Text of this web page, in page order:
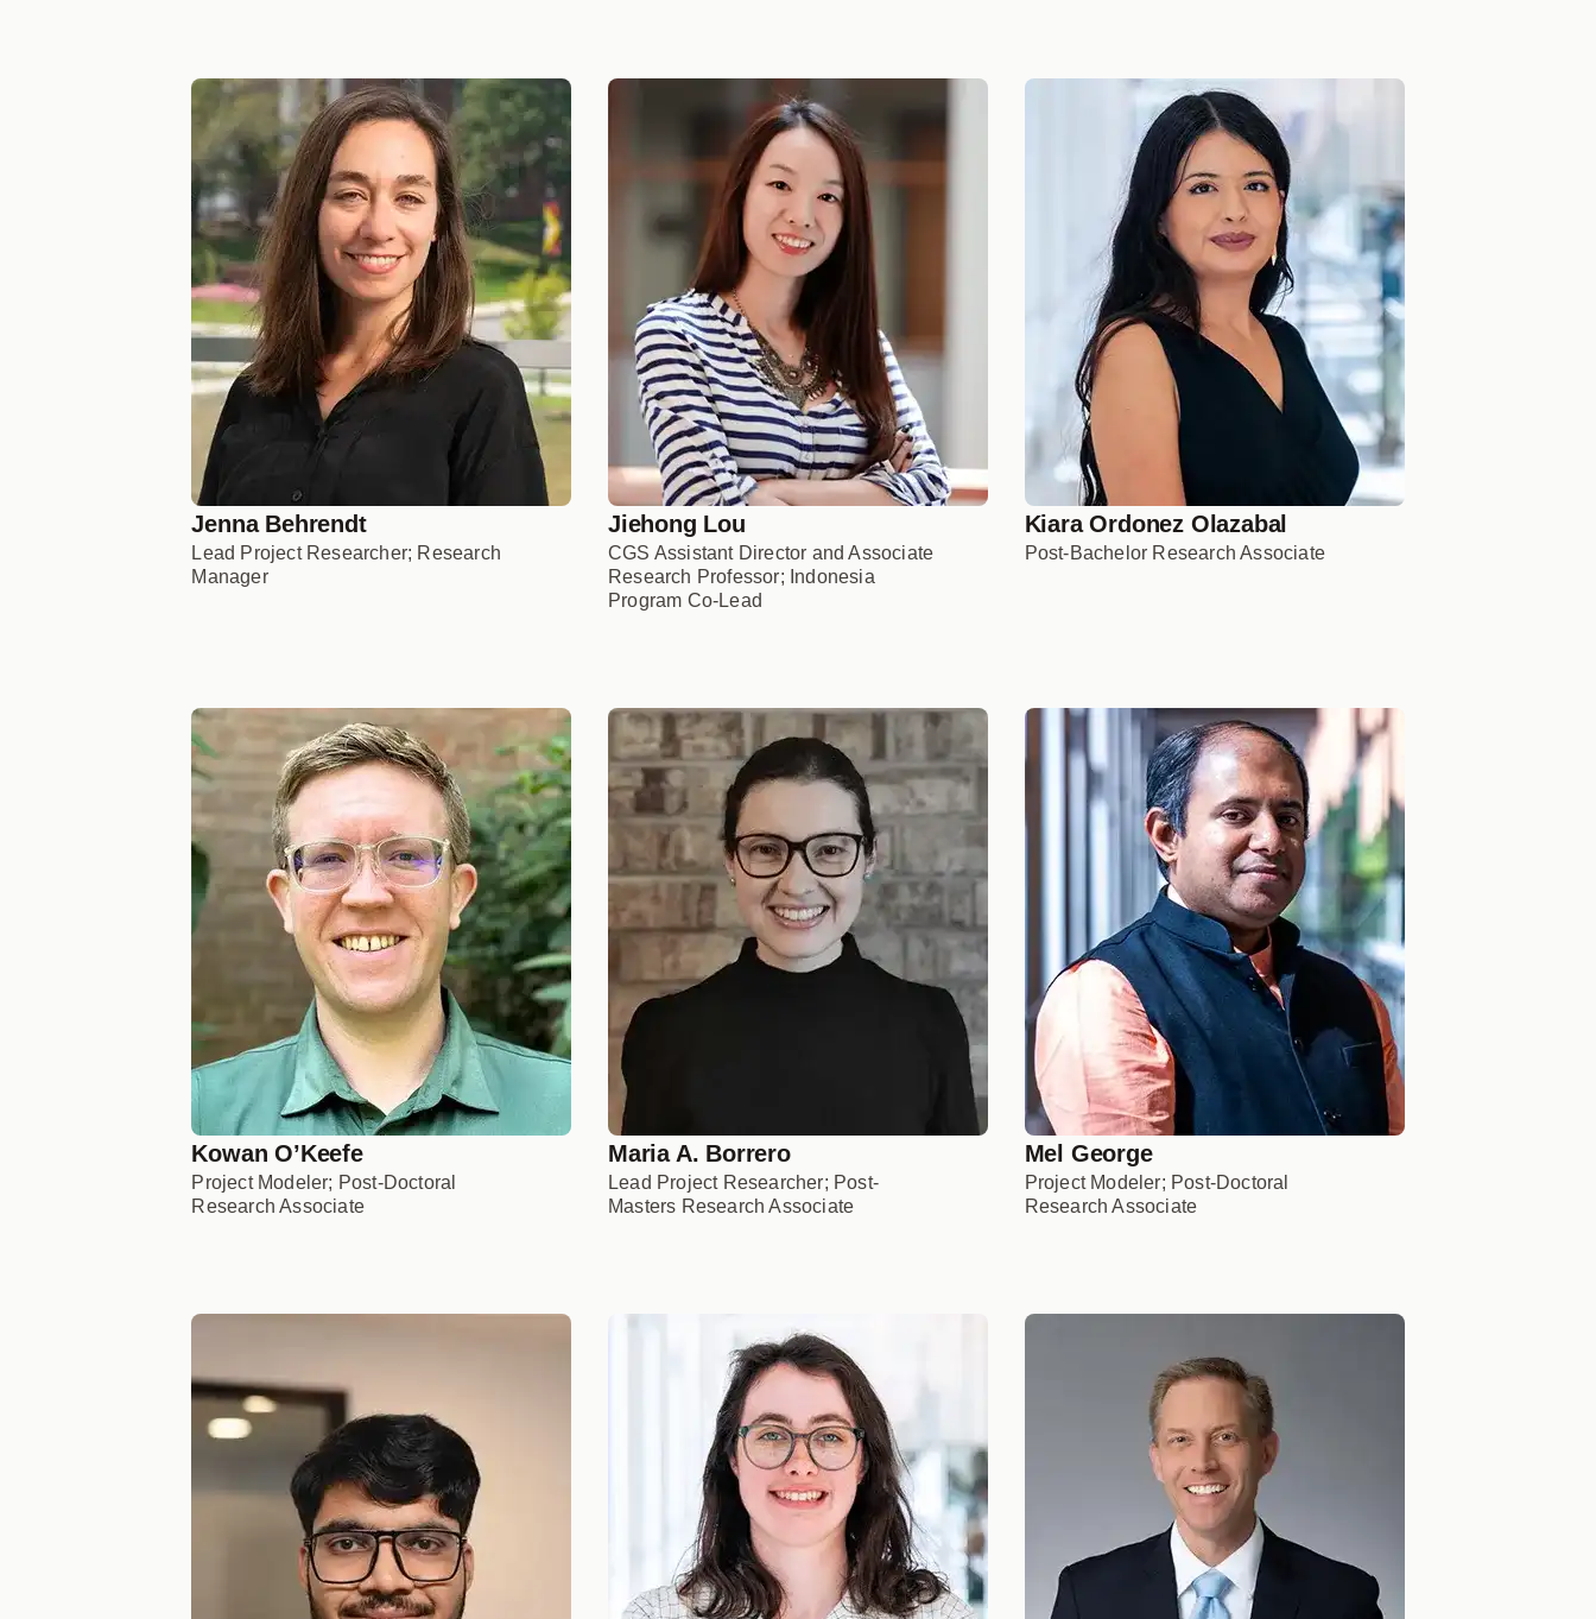
Jenna Behrendt
Lead Project Researcher; Research
Manager
Jiehong Lou
CGS Assistant Director and Associate
Research Professor; Indonesia
Program Co-Lead
Kiara Ordonez Olazabal
Post-Bachelor Research Associate
Kowan O’Keefe
Project Modeler; Post-Doctoral
Research Associate
Maria A. Borrero
Lead Project Researcher; Post-
Masters Research Associate
Mel George
Project Modeler; Post-Doctoral
Research Associate